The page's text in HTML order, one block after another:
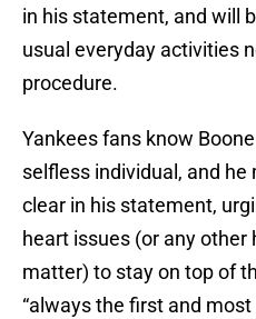
in his statement, and will
usual everyday activities
procedure.
Yankees fans know
selfless individual, and
clear in his statement,
heart issues (or any
matter) to stay on top of
“always the first and